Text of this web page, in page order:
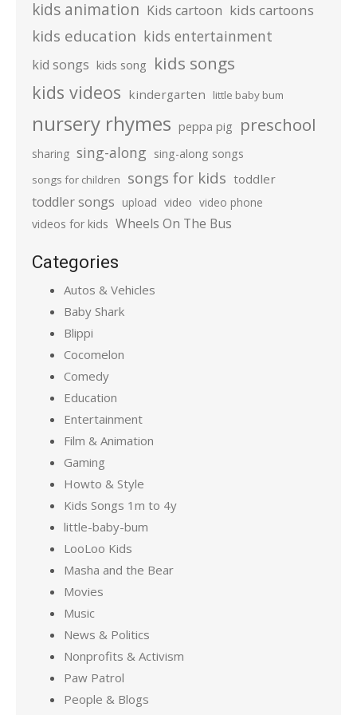
kids animation Kids cartoon kids cartoons
kids education kids entertainment
kid songs kids song kids songs
kids videos kindergarten little baby bum
nursery rhymes peppa pig preschool
sharing sing-along sing-along songs
songs for children songs for kids toddler
toddler songs upload video video phone
videos for kids Wheels On The Bus
Categories
Autos & Vehicles
Baby Shark
Blippi
Cocomelon
Comedy
Education
Entertainment
Film & Animation
Gaming
Howto & Style
Kids Songs 1m to 4y
little-baby-bum
LooLoo Kids
Masha and the Bear
Movies
Music
News & Politics
Nonprofits & Activism
Paw Patrol
People & Blogs